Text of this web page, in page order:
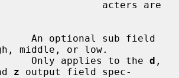
An optional sub field
middle, or low.
                   Only applies to the
d
z output field spec-